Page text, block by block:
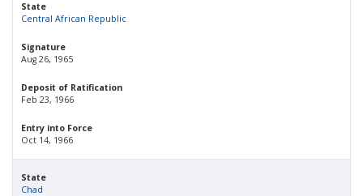
State
Central African Republic
Signature
Aug 26, 1965
Deposit of Ratification
Feb 23, 1966
Entry into Force
Oct 14, 1966
State
Chad